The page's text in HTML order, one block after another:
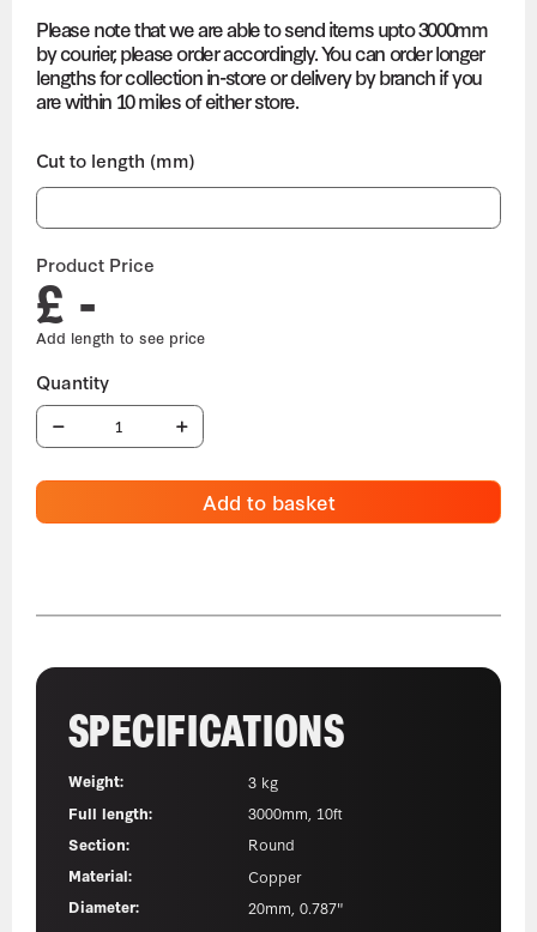
Please note that we are able to send items upto 3000mm
by courier, please order accordingly. You can order longer
lengths for collection in-store or delivery by branch if you
are within 10 miles of either store.
Cut to length (mm)
Product Price
£ -
Add to basket
SPECIFICATIONS
Weight:
3 kg
Full length:
3000mm, 10ft
Section:
Round
Material:
Copper
Diameter:
20mm, 0.787"